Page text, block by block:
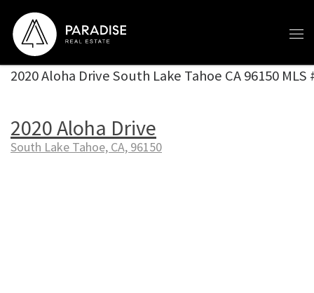
Skip to content
2020 Aloha Drive South Lake Tahoe CA 96150 MLS
2020 Aloha Drive
South Lake Tahoe, CA, 96150